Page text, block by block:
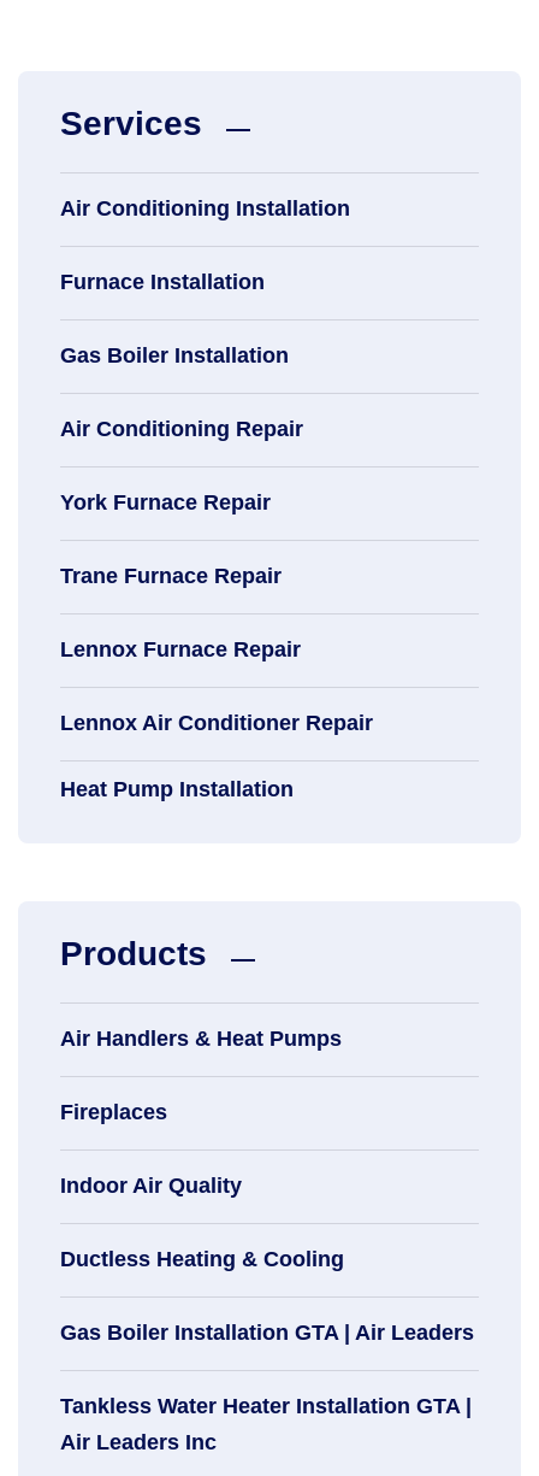
Services
Air Conditioning Installation
Furnace Installation
Gas Boiler Installation
Air Conditioning Repair
York Furnace Repair
Trane Furnace Repair
Lennox Furnace Repair
Lennox Air Conditioner Repair
Heat Pump Installation
Products
Air Handlers & Heat Pumps
Fireplaces
Indoor Air Quality
Ductless Heating & Cooling
Gas Boiler Installation GTA | Air Leaders
Tankless Water Heater Installation GTA |
Air Leaders Inc